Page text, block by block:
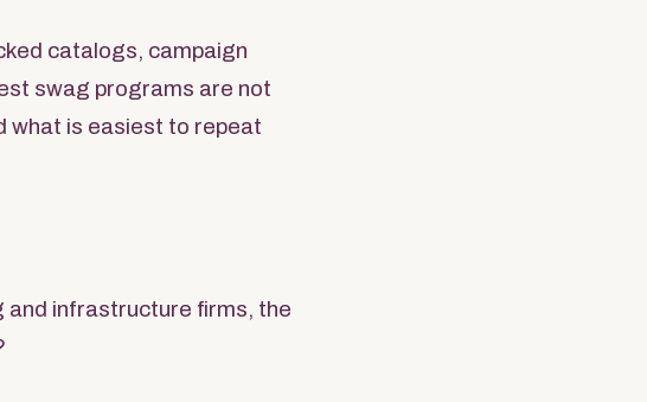
catalogs, campaign
swag programs are not
what is easiest to repeat
and infrastructure firms, the